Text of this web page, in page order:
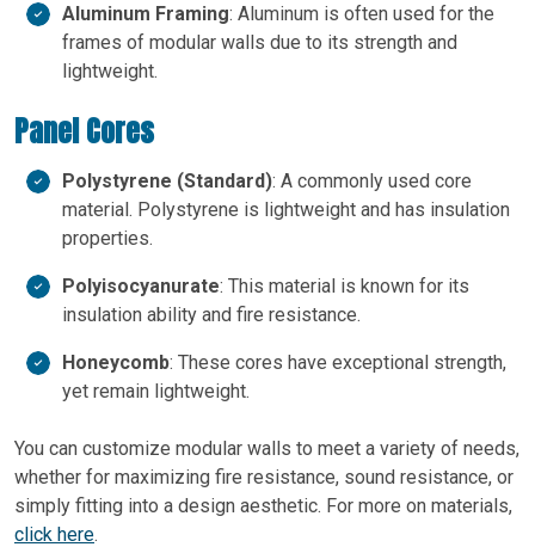
Aluminum Framing: Aluminum is often used for the
frames of modular walls due to its strength and
lightweight.
Panel Cores
Polystyrene (Standard): A commonly used core
material. Polystyrene is lightweight and has insulation
properties.
Polyisocyanurate: This material is known for its
insulation ability and fire resistance.
Honeycomb: These cores have exceptional strength,
yet remain lightweight.
You can customize modular walls to meet a variety of needs,
whether for maximizing fire resistance, sound resistance, or
simply fitting into a design aesthetic. For more on materials,
click here.